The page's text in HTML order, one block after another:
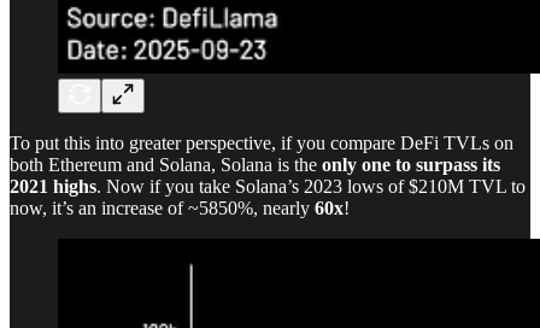
To put this into greater perspective, if you compare DeFi TVLs on
both Ethereum and Solana, Solana is the only one to surpass its
2021 highs. Now if you take Solana’s 2023 lows of $210M TVL to
now, it’s an increase of ~5850%, nearly 60x!